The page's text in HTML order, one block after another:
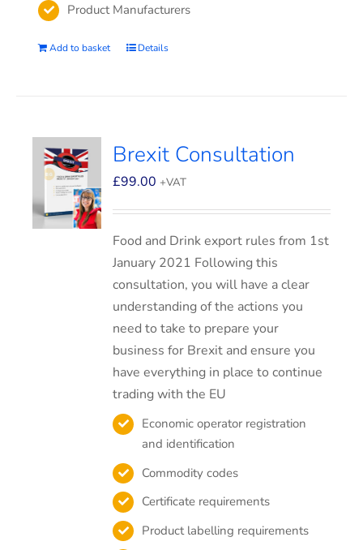
Product Manufacturers
Add to basket Details
Brexit Consultation
£99.00 +VAT
Food and Drink export rules from 1st
January 2021 Following this
consultation, you will have a clear
understanding of the actions you
need to take to prepare your
business for Brexit and ensure you
have everything in place to continue
trading with the EU
Economic operator registration
and identification
Commodity codes
Certificate requirements
Product labelling requirements